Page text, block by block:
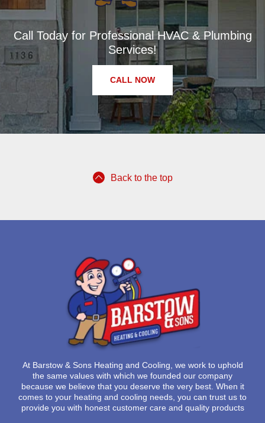
Call Today for Professional HVAC & Plumbing
Services!
CALL NOW
Back to the top
At Barstow & Sons Heating and Cooling , we work to uphold
the same values with which we founded our company
because we believe that you deserve the very best. When it
comes to your heating and cooling needs, you can trust us to
provide you with honest customer care and quality products